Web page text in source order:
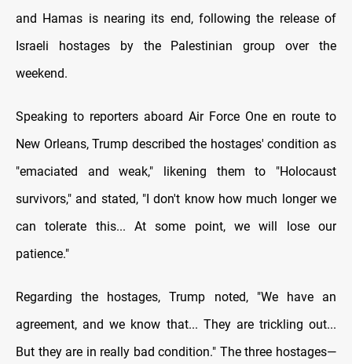
and Hamas is nearing its end, following the release of
Israeli hostages by the Palestinian group over the
weekend.
Speaking to reporters aboard Air Force One en route to
New Orleans, Trump described the hostages' condition as
"emaciated and weak," likening them to "Holocaust
survivors," and stated, "I don't know how much longer we
can tolerate this... At some point, we will lose our
patience."
Regarding the hostages, Trump noted, "We have an
agreement, and we know that... They are trickling out...
But they are in really bad condition." The three hostages—